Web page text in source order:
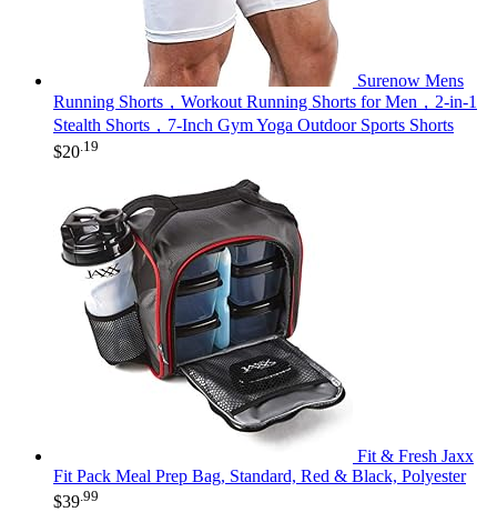
Surenow Mens
Running Shorts，Workout Running Shorts for Men，2-in-1
Stealth Shorts，7-Inch Gym Yoga Outdoor Sports Shorts
$20 .19
Fit & Fresh Jaxx
Fit Pack Meal Prep Bag, Standard, Red & Black, Polyester
$39 .99